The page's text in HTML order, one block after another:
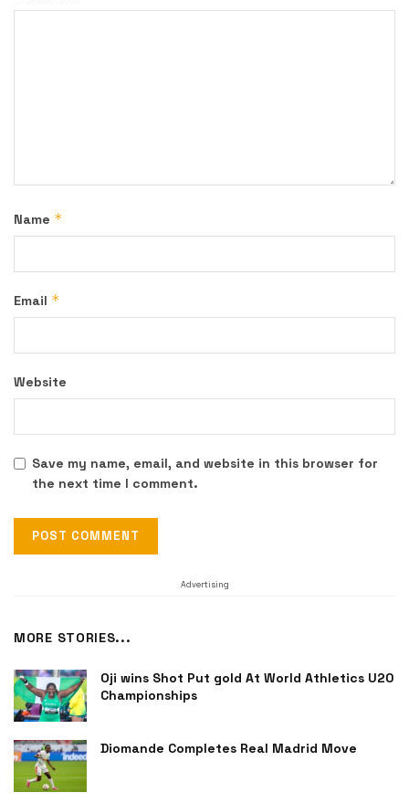
Name *
Email *
Website
Save my name, email, and website in this browser for
the next time I comment.
Advertising
MORE STORIES...
Oji wins Shot Put gold At World Athletics U20
Championships
Diomande Completes Real Madrid Move